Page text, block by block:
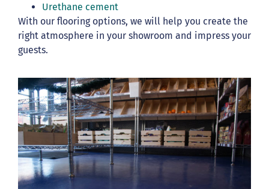
Urethane cement
With our flooring options, we will help you create the
right atmosphere in your showroom and impress your
guests.